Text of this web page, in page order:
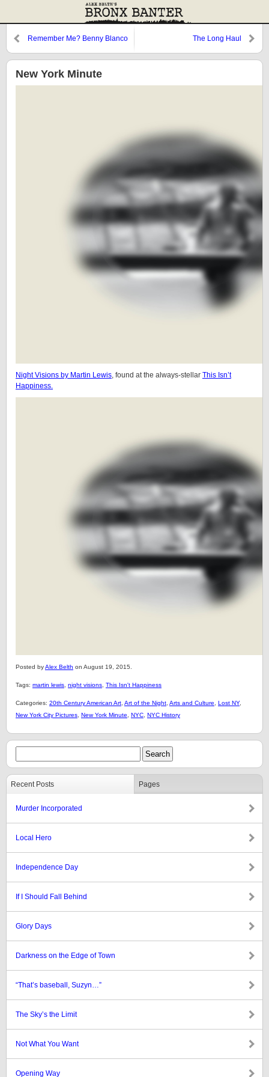
Remember Me? Benny Blanco
The Long Haul
New York Minute
Night Visions by Martin Lewis, found at the always-stellar This Isn’t
Happiness.
Posted byAlex Belth on August 19, 2015.
Tags: martin lewis night visions This Isn't Happiness
Categories: 20th Century American Art Art of the Night Arts and Culture Lost NY,
New York City Pictures New York Minute NYC NYC History
Recent Posts Pages
Murder Incorporated
Local Hero
Independence Day
If I Should Fall Behind
Glory Days
Darkness on the Edge of Town
“That’s baseball, Suzyn…”
The Sky’s the Limit
Not What You Want
Opening Way